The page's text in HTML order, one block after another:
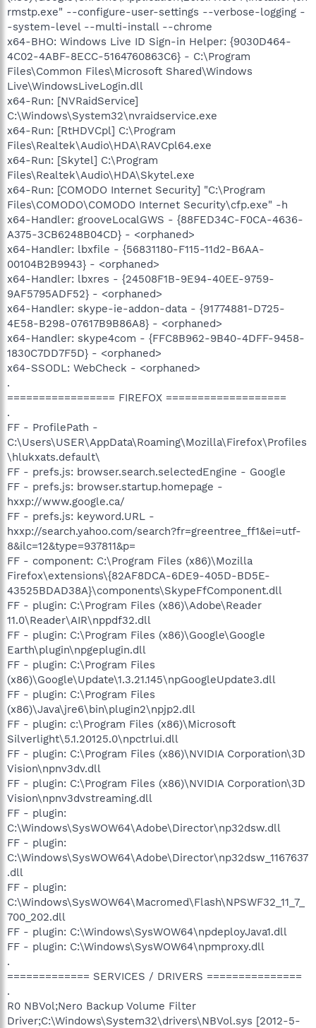
rmstp.exe" --configure-user-settings --verbose-logging -
-system-level --multi-install --chrome
x64-BHO: Windows Live ID Sign-in Helper: {9030D464-
4C02-4ABF-8ECC-5164760863C6} - C:\Program
Files\Common Files\Microsoft Shared\Windows
Live\WindowsLiveLogin.dll
x64-Run: [NVRaidService]
C:\Windows\System32\nvraidservice.exe
x64-Run: [RtHDVCpl] C:\Program
Files\Realtek\Audio\HDA\RAVCpl64.exe
x64-Run: [Skytel] C:\Program
Files\Realtek\Audio\HDA\Skytel.exe
x64-Run: [COMODO Internet Security] "C:\Program
Files\COMODO\COMODO Internet Security\cfp.exe" -h
x64-Handler: grooveLocalGWS - {88FED34C-F0CA-4636-
A375-3CB6248B04CD} - <orphaned>
x64-Handler: lbxfile - {56831180-F115-11d2-B6AA-
00104B2B9943} - <orphaned>
x64-Handler: lbxres - {24508F1B-9E94-40EE-9759-
9AF5795ADF52} - <orphaned>
x64-Handler: skype-ie-addon-data - {91774881-D725-
4E58-B298-07617B9B86A8} - <orphaned>
x64-Handler: skype4com - {FFC8B962-9B40-4DFF-9458-
1830C7DD7F5D} - <orphaned>
x64-SSODL: WebCheck - <orphaned>
.
================= FIREFOX ===================
.
FF - ProfilePath -
C:\Users\USER\AppData\Roaming\Mozilla\Firefox\Profiles
\hlukxats.default\
FF - prefs.js: browser.search.selectedEngine - Google
FF - prefs.js: browser.startup.homepage -
hxxp://www.google.ca/
FF - prefs.js: keyword.URL -
hxxp://search.yahoo.com/search?fr=greentree_ff1&ei=utf-
8&ilc=12&type=937811&p=
FF - component: C:\Program Files (x86)\Mozilla
Firefox\extensions\{82AF8DCA-6DE9-405D-BD5E-
43525BDAD38A}\components\SkypeFfComponent.dll
FF - plugin: C:\Program Files (x86)\Adobe\Reader
11.0\Reader\AIR\nppdf32.dll
FF - plugin: C:\Program Files (x86)\Google\Google
Earth\plugin\npgeplugin.dll
FF - plugin: C:\Program Files
(x86)\Google\Update\1.3.21.145\npGoogleUpdate3.dll
FF - plugin: C:\Program Files
(x86)\Java\jre6\bin\plugin2\npjp2.dll
FF - plugin: c:\Program Files (x86)\Microsoft
Silverlight\5.1.20125.0\npctrlui.dll
FF - plugin: C:\Program Files (x86)\NVIDIA Corporation\3D
Vision\npnv3dv.dll
FF - plugin: C:\Program Files (x86)\NVIDIA Corporation\3D
Vision\npnv3dvstreaming.dll
FF - plugin:
C:\Windows\SysWOW64\Adobe\Director\np32dsw.dll
FF - plugin:
C:\Windows\SysWOW64\Adobe\Director\np32dsw_1167637
.dll
FF - plugin:
C:\Windows\SysWOW64\Macromed\Flash\NPSWF32_11_7_
700_202.dll
FF - plugin: C:\Windows\SysWOW64\npdeployJava1.dll
FF - plugin: C:\Windows\SysWOW64\npmproxy.dll
.
============= SERVICES / DRIVERS ===============
.
R0 NBVol;Nero Backup Volume Filter
Driver;C:\Windows\System32\drivers\NBVol.sys [2012-5-